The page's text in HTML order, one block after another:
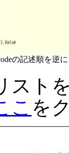
の記述順を逆
ト
こ を